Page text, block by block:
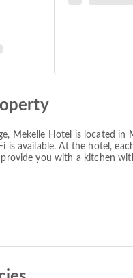
Mekelle Hotel is located in
is available. At the hotel,
you with a kitchen